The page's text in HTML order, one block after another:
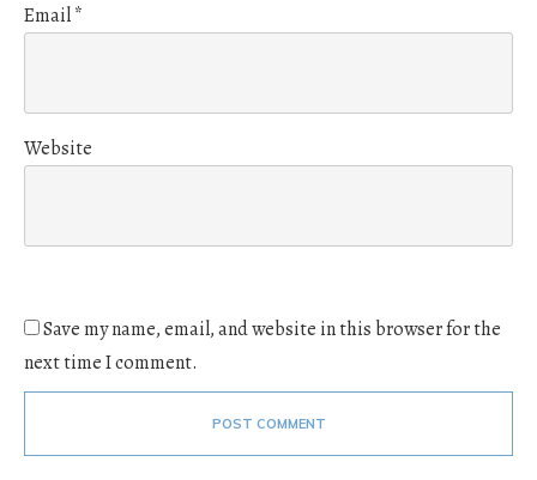
Email*
Website
Save my name, email, and website in this browser for the
next time I comment.
POST COMMENT